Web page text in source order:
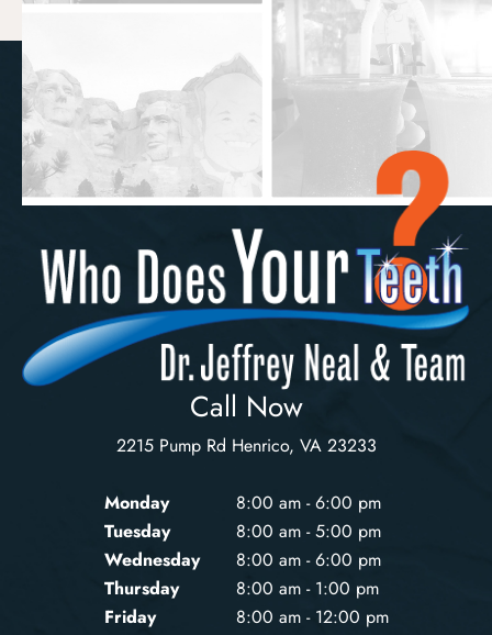
Call Now
2215 Pump Rd Henrico, VA 23233
Monday
8:00 am - 6:00 pm
Tuesday
8:00 am - 5:00 pm
Wednesday
8:00 am - 6:00 pm
Thursday
8:00 am - 1:00 pm
Friday
8:00 am - 12:00 pm